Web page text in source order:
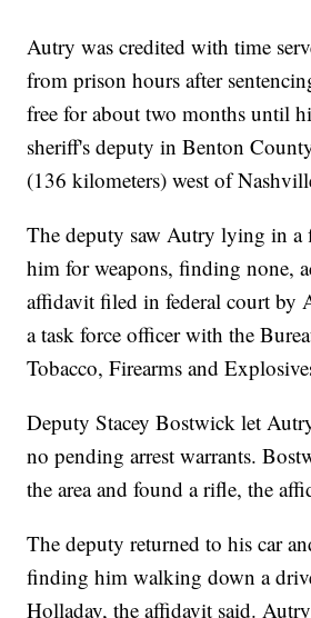
Autry was credited with time
from prison hours after
free for about two months until
sheriff's deputy in Benton
(136 kilometers) west of
The deputy saw Autry lying in a
him for weapons, finding none,
affidavit filed in federal court by
a task force officer with the
Tobacco, Firearms and
Deputy Stacey Bostwick let
no pending arrest warrants.
the area and found a rifle, the
The deputy returned to his car
finding him walking down a
Holladay, the affidavit said.